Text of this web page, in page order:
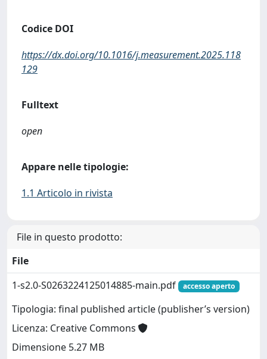
Codice DOI
https://dx.doi.org/10.1016/j.measurement.2025.118
129
Fulltext
open
Appare nelle tipologie:
1.1 Articolo in rivista
File in questo prodotto:
File
1-s2.0-S0263224125014885-main.pdf
accesso aperto
Tipologia: final published article (publisher’s version)
Licenza: Creative Commons
Dimensione 5.27 MB